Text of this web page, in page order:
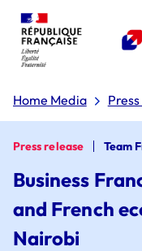
Team France
Home Media
Press release Team
Business
and French
Nairobi